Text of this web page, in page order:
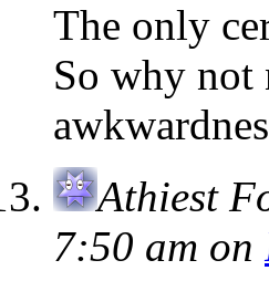
The only
So why not
Athiest
7:50 am on